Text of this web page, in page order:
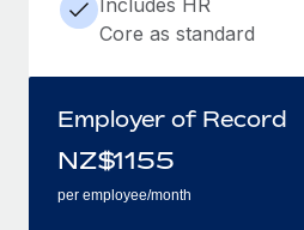
Core as standard
Employer of Record
NZ$1155
per employee/month